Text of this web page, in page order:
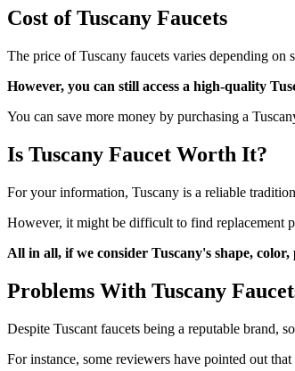
Cost of Tuscany Faucets
The price of Tuscany faucets varies depending
However, you can still access a high-quality
You can save more money by purchasing a
Is Tuscany Faucet Worth It?
For your information, Tuscany is a reliable
However, it might be difficult to find replacement
All in all, if we consider Tuscany's shape,
Problems With Tuscany
Despite Tuscant faucets being a reputable brand,
For instance, some reviewers have pointed out